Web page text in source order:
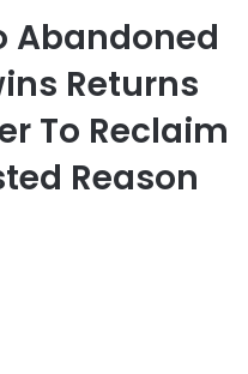
Abandoned
Returns
To Reclaim
Reason